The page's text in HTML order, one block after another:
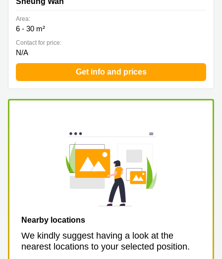
Area:
6 - 30 m²
Contact for price:
N/A
Get info and prices
Nearby locations
We kindly suggest having a look at the
nearest locations to your selected position.